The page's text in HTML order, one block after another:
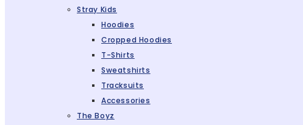
Stray Kids
Hoodies
Cropped Hoodies
T-Shirts
Sweatshirts
Tracksuits
Accessories
The Boyz